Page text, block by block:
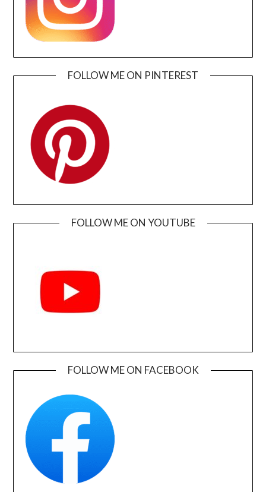
FOLLOW ME ON PINTEREST
FOLLOW ME ON YOUTUBE
FOLLOW ME ON FACEBOOK